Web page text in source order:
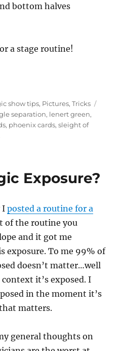
bottom halves
a stage routine!
show tips, Pictures,Tricks
separation, lenert green,
, phoenix cards,sleight of
on
Exposure?
Iposted a routine for a
of the routine you
and it got me
exposure. To me 99% of
doesn’t matter…well
it’s exposed. I
in the moment it’s
matters.
general thoughts on